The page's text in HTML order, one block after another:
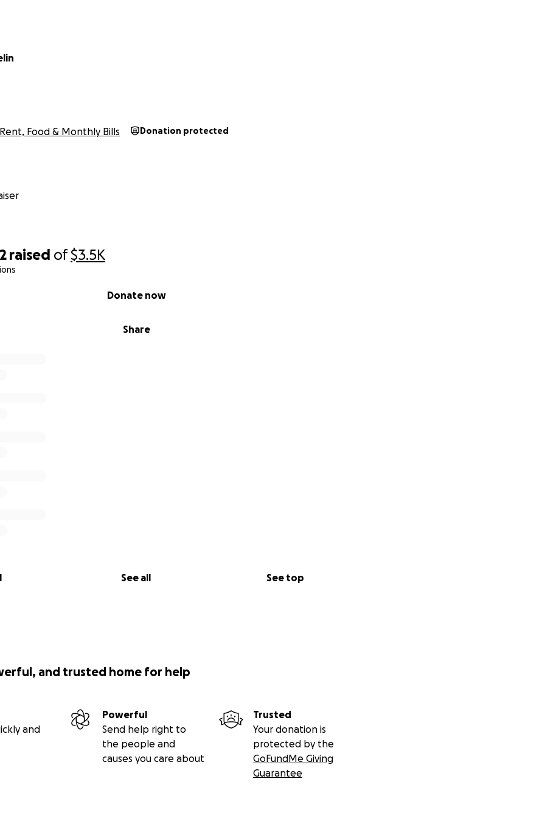
raised of$3.5K
Share
Donate now
See all See top
Rent, Food & Monthly Bills Donation protected
and trusted home for help
and
Powerful
Send help right to
the people and
causes you care about
Trusted
Your donation is
protected by the
GoFundMe Giving
Guarantee